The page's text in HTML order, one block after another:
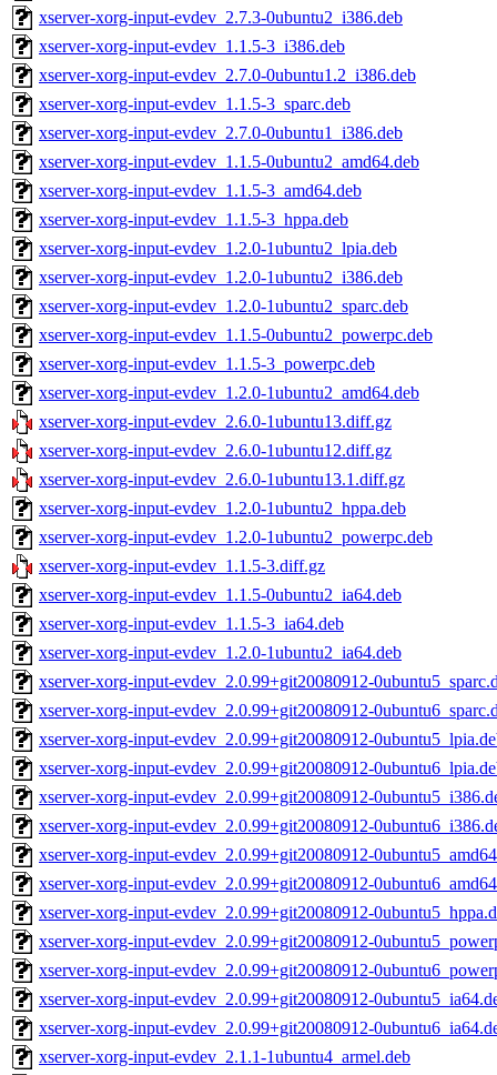
xserver-xorg-input-evdev_2.7.3-0ubuntu2_i386.deb
xserver-xorg-input-evdev_1.1.5-3_i386.deb
xserver-xorg-input-evdev_2.7.0-0ubuntu1.2_i386.deb
xserver-xorg-input-evdev_1.1.5-3_sparc.deb
xserver-xorg-input-evdev_2.7.0-0ubuntu1_i386.deb
xserver-xorg-input-evdev_1.1.5-0ubuntu2_amd64.deb
xserver-xorg-input-evdev_1.1.5-3_amd64.deb
xserver-xorg-input-evdev_1.1.5-3_hppa.deb
xserver-xorg-input-evdev_1.2.0-1ubuntu2_lpia.deb
xserver-xorg-input-evdev_1.2.0-1ubuntu2_i386.deb
xserver-xorg-input-evdev_1.2.0-1ubuntu2_sparc.deb
xserver-xorg-input-evdev_1.1.5-0ubuntu2_powerpc.deb
xserver-xorg-input-evdev_1.1.5-3_powerpc.deb
xserver-xorg-input-evdev_1.2.0-1ubuntu2_amd64.deb
xserver-xorg-input-evdev_2.6.0-1ubuntu13.diff.gz
xserver-xorg-input-evdev_2.6.0-1ubuntu12.diff.gz
xserver-xorg-input-evdev_2.6.0-1ubuntu13.1.diff.gz
xserver-xorg-input-evdev_1.2.0-1ubuntu2_hppa.deb
xserver-xorg-input-evdev_1.2.0-1ubuntu2_powerpc.deb
xserver-xorg-input-evdev_1.1.5-3.diff.gz
xserver-xorg-input-evdev_1.1.5-0ubuntu2_ia64.deb
xserver-xorg-input-evdev_1.1.5-3_ia64.deb
xserver-xorg-input-evdev_1.2.0-1ubuntu2_ia64.deb
xserver-xorg-input-evdev_2.0.99+git20080912-
xserver-xorg-input-evdev_2.0.99+git20080912-
xserver-xorg-input-evdev_2.0.99+git20080912-
xserver-xorg-input-evdev_2.0.99+git20080912-
xserver-xorg-input-evdev_2.0.99+git20080912-
xserver-xorg-input-evdev_2.0.99+git20080912-
xserver-xorg-input-evdev_2.0.99+git20080912-
xserver-xorg-input-evdev_2.0.99+git20080912-
xserver-xorg-input-evdev_2.0.99+git20080912-
xserver-xorg-input-evdev_2.0.99+git20080912-
xserver-xorg-input-evdev_2.0.99+git20080912-
xserver-xorg-input-evdev_2.0.99+git20080912-
xserver-xorg-input-evdev_2.0.99+git20080912-
xserver-xorg-input-evdev_2.1.1-1ubuntu4_armel.deb